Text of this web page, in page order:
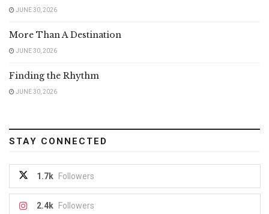
JUNE 30, 2026
More Than A Destination
JUNE 30, 2026
Finding the Rhythm
JUNE 30, 2026
STAY CONNECTED
1.7k Followers
2.4k Followers